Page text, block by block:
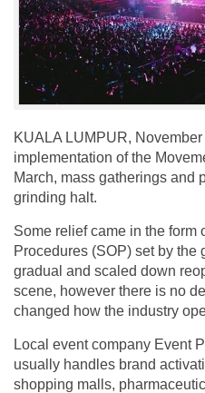
KUALA LUMPUR,
implementation of the
March, mass gatherings and
grinding halt.
Some relief came in the form
Procedures (SOP) set by the
gradual and scaled down
scene, however there is no
changed how the industry
Local event company Event
usually handles brand
shopping malls,